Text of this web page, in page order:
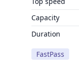
Capacity
Duration
FastPass